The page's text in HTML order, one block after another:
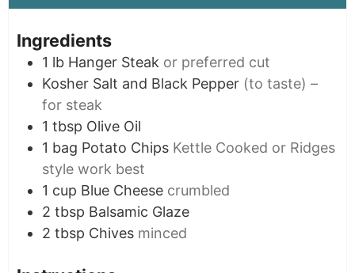
Ingredients
1 lb Hanger Steak or preferred cut
Kosher Salt and Black Pepper (to taste) –
for steak
1 tbsp Olive Oil
1 bag Potato Chips Kettle Cooked or Ridges
style work best
1 cup Blue Cheese crumbled
2 tbsp Balsamic Glaze
2 tbsp Chives minced